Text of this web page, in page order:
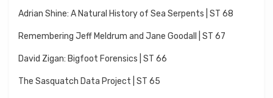
Adrian Shine: A Natural History of Sea Serpents | ST 68
Remembering Jeff Meldrum and Jane Goodall | ST 67
David Zigan: Bigfoot Forensics | ST 66
The Sasquatch Data Project | ST 65